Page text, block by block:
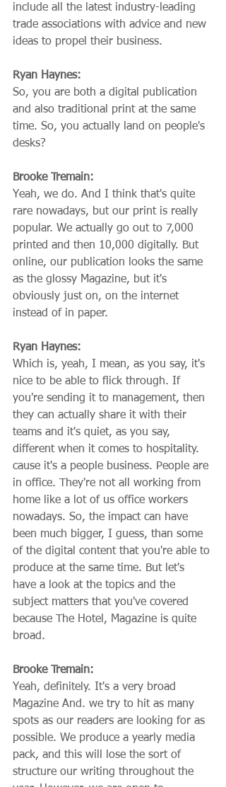
include all the latest industry-leading
trade associations with advice and new
ideas to propel their business.
Ryan Haynes:
So, you are both a digital publication
and also traditional print at the same
time. So, you actually land on people's
desks?
Brooke Tremain:
Yeah, we do. And I think that's quite
rare nowadays, but our print is really
popular. We actually go out to 7,000
printed and then 10,000 digitally. But
online, our publication looks the same
as the glossy Magazine, but it's
obviously just on, on the internet
instead of in paper.
Ryan Haynes:
Which is, yeah, I mean, as you say, it's
nice to be able to flick through. If
you're sending it to management, then
they can actually share it with their
teams and it's quiet, as you say,
different when it comes to hospitality.
cause it's a people business. People are
in office. They're not all working from
home like a lot of us office workers
nowadays. So, the impact can have
been much bigger, I guess, than some
of the digital content that you're able to
produce at the same time. But let's
have a look at the topics and the
subject matters that you've covered
because The Hotel, Magazine is quite
broad.
Brooke Tremain:
Yeah, definitely. It's a very broad
Magazine And. we try to hit as many
spots as our readers are looking for as
possible. We produce a yearly media
pack, and this will lose the sort of
structure our writing throughout the